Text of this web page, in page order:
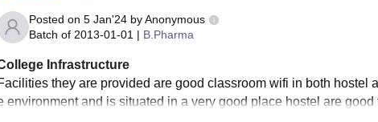
Posted on 5 Jan'24by Anonymous
Batch of 2013-01-01 | B.Pharma
Infrastructure
they are provided are good classroom wifi in both hostel
environment and is situated in a very good place hostel are